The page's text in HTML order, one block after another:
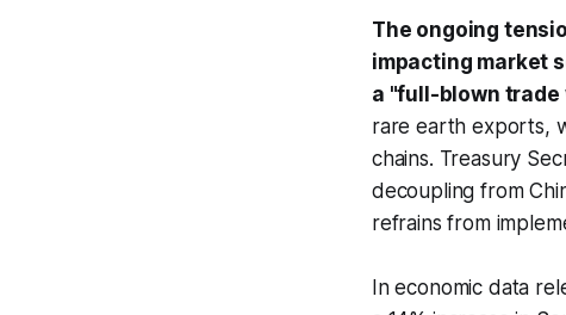
The ongoing
impacting market
a "full-blown trade
rare earth exports,
chains. Treasury
decoupling from
refrains from
In economic data